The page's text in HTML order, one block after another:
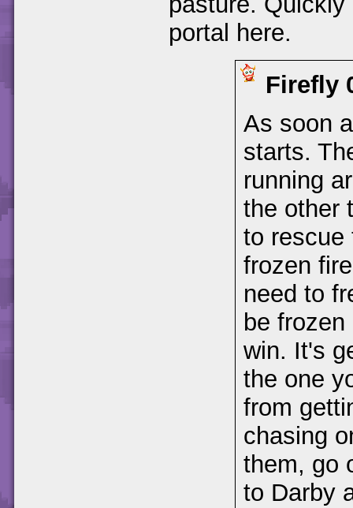
portal here.
Firefly
As soon
starts.
running
the other
to rescue
frozen
need to
be
win. It's
the one
from
chasing
them, go
to Darby